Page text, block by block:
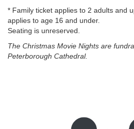
* Family ticket applies to 2 adults and
applies to age 16 and under.
Seating is unreserved.
The Christmas Movie Nights are
Peterborough Cathedral.